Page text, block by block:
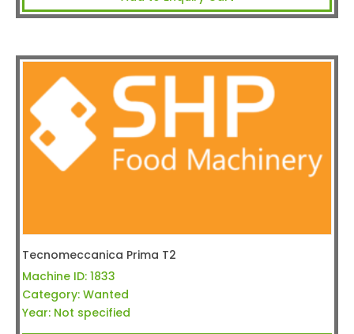
Tecnomeccanica Prima T2
Machine ID: 1833
Category: Wanted
Year: Not specified